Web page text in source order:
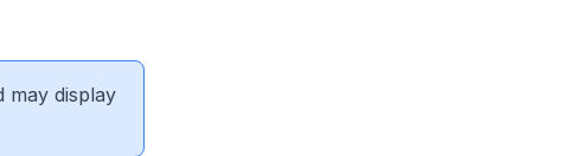
may display